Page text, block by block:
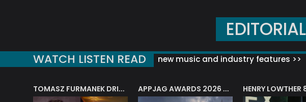
WATCH LISTEN READ new music and industry features >>
HENRY LOWTHER